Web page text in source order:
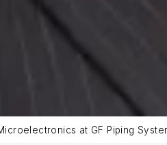
at GF Piping